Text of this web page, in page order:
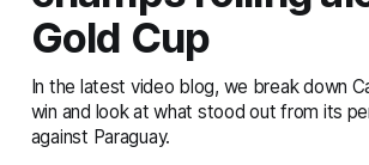
Gold Cup
In the latest video blog, we break down
win and look at what stood out from its
against Paraguay.